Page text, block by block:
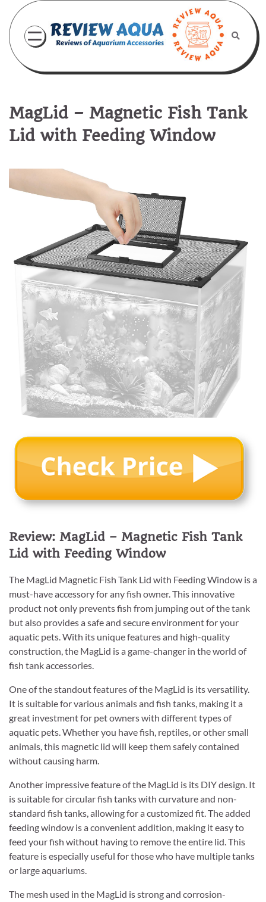
content
MagLid – Magnetic Fish Tank
Lid with Feeding Window
Review: MagLid – Magnetic Fish Tank
Lid with Feeding Window
The MagLid Magnetic Fish Tank Lid with Feeding Window is a
must-have accessory for any fish owner. This innovative
product not only prevents fish from jumping out of the tank
but also provides a safe and secure environment for your
aquatic pets. With its unique features and high-quality
construction, the MagLid is a game-changer in the world of
fish tank accessories.
One of the standout features of the MagLid is its versatility.
It is suitable for various animals and fish tanks, making it a
great investment for pet owners with different types of
aquatic pets. Whether you have fish, reptiles, or other small
animals, this magnetic lid will keep them safely contained
without causing harm.
Another impressive feature of the MagLid is its DIY design. It
is suitable for circular fish tanks with curvature and non-
standard fish tanks, allowing for a customized fit. The added
feeding window is a convenient addition, making it easy to
feed your fish without having to remove the entire lid. This
feature is especially useful for those who have multiple tanks
or large aquariums.
The mesh used in the MagLid is strong and corrosion-